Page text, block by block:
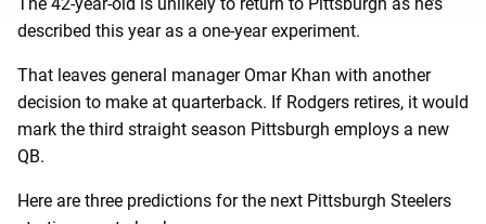
described this year as a one-year experiment.
That leaves general manager Omar Khan with another
decision to make at quarterback. If Rodgers retires, it would
mark the third straight season Pittsburgh employs a new
QB.
Here are three predictions for the next Pittsburgh Steelers